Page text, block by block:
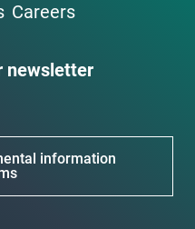
Careers
newsletter
information